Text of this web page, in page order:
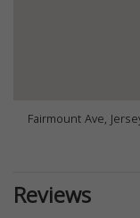
Fairmount Ave,
Reviews